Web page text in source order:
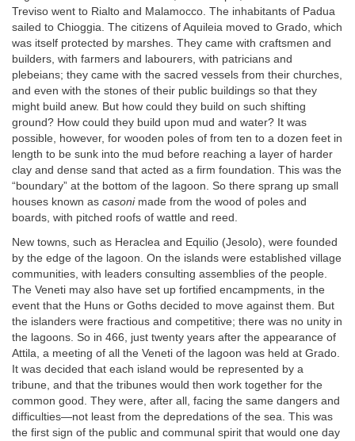
Treviso went to Rialto and Malamocco. The inhabitants of Padua
sailed to Chioggia. The citizens of Aquileia moved to Grado, which
was itself protected by marshes. They came with craftsmen and
builders, with farmers and labourers, with patricians and
plebeians; they came with the sacred vessels from their churches,
and even with the stones of their public buildings so that they
might build anew. But how could they build on such shifting
ground? How could they build upon mud and water? It was
possible, however, for wooden poles of from ten to a dozen feet in
length to be sunk into the mud before reaching a layer of harder
clay and dense sand that acted as a firm foundation. This was the
“boundary” at the bottom of the lagoon. So there sprang up small
houses known as casonimade from the wood of poles and
boards, with pitched roofs of wattle and reed.
New towns, such as Heraclea and Equilio (Jesolo), were founded
by the edge of the lagoon. On the islands were established village
communities, with leaders consulting assemblies of the people.
The Veneti may also have set up fortified encampments, in the
event that the Huns or Goths decided to move against them. But
the islanders were fractious and competitive; there was no unity in
the lagoons. So in 466, just twenty years after the appearance of
Attila, a meeting of all the Veneti of the lagoon was held at Grado.
It was decided that each island would be represented by a
tribune, and that the tribunes would then work together for the
common good. They were, after all, facing the same dangers and
difficulties—not least from the depredations of the sea. This was
the first sign of the public and communal spirit that would one day